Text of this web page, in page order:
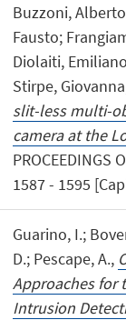
Buzzoni,
Fausto;
Diolaiti,
Stirpe,
slit-less multi-
camera at the
PROCEEDINGS
1587 - 1595
Guarino, I.;
D.; Pescape, A.,
Approaches for
Intrusion